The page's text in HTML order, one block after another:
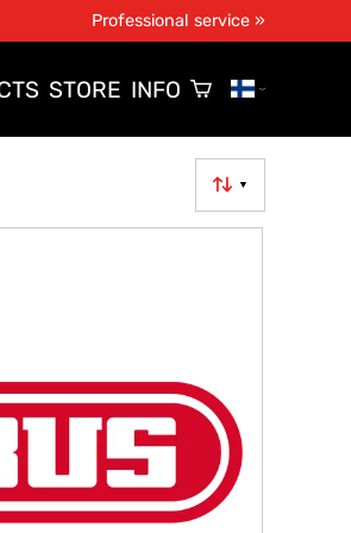
Professional service »
STORE INFO
▼